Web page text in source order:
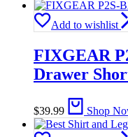
Add to wishlist
FIXGEAR
Drawer
$39.99 Shop